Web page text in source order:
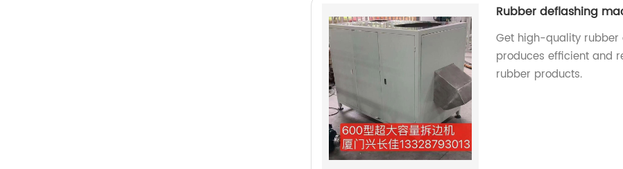
Rubber deflashing
Get high-quality rubber
produces efficient and
rubber products.